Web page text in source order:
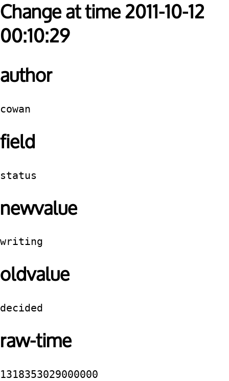
Change at time 2011-10-12
00:10:29
author
cowan
field
status
newvalue
writing
oldvalue
decided
raw-time
1318353029000000